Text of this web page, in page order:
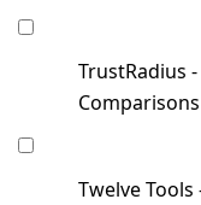
TrustRadius
Comparisons
Twelve